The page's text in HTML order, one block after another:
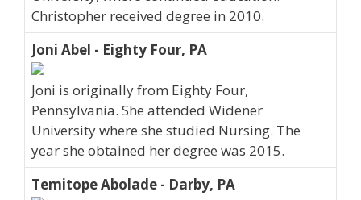
Christopher received degree in 2010.
Joni Abel - Eighty Four, PA
Joni is originally from Eighty Four,
Pennsylvania. She attended Widener
University where she studied Nursing. The
year she obtained her degree was 2015.
Temitope Abolade - Darby, PA